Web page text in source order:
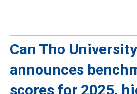
Can Tho University
announces
scores for 2025,